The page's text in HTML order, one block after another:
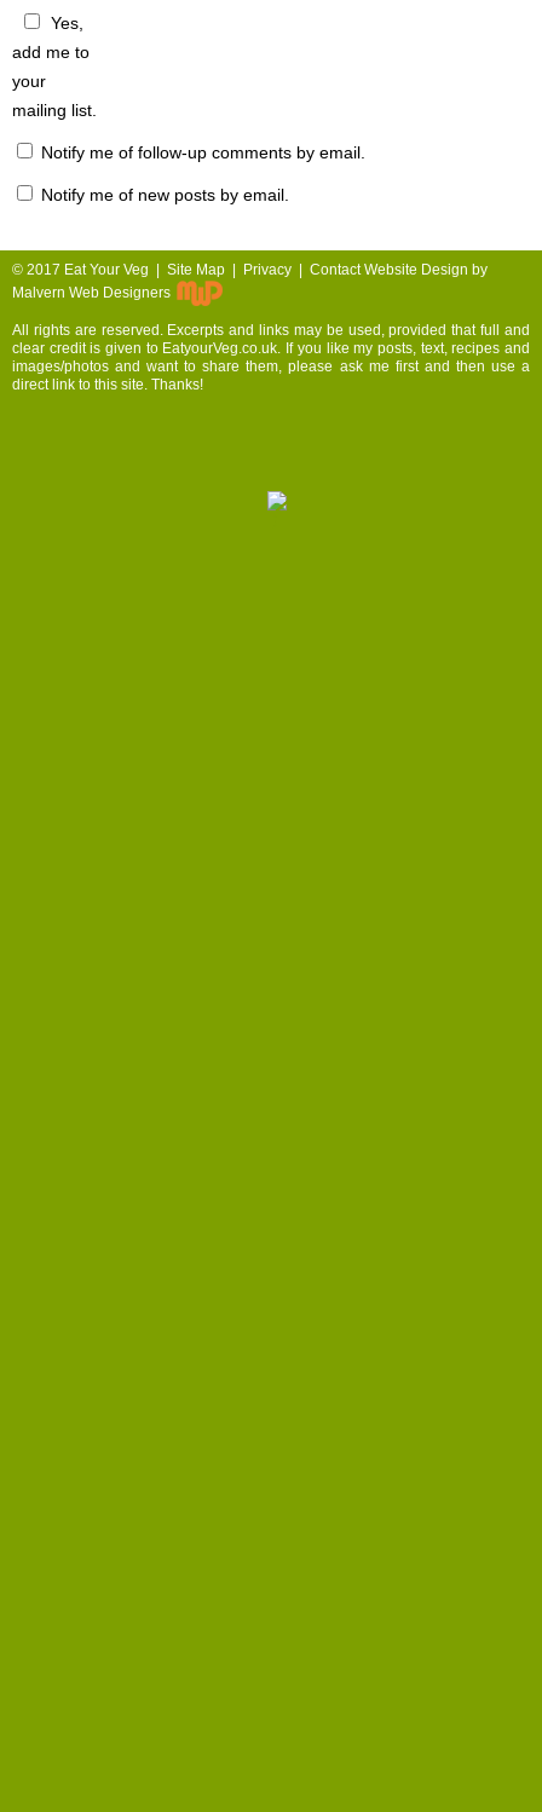
Yes,
add me to
your
mailing list.
Notify me of follow-up comments by email.
Notify me of new posts by email.
© 2017 Eat Your Veg | Site Map Privacy Contact Website Design by
Malvern Web Designers
All rights are reserved. Excerpts and links may be used, provided that full and
clear credit is given to EatyourVeg.co.uk. If you like my posts, text, recipes and
images/photos and want to share them, please ask me first and then use a
direct link to this site. Thanks!